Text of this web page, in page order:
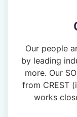
Our people
by leading
more. Our
from CREST
works